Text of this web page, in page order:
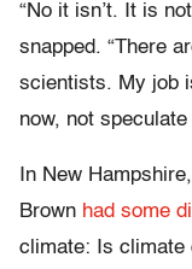
“No it isn’t. It is
snapped. “There
scientists. My job
now, not
In New
Brown had some
climate: Is climate